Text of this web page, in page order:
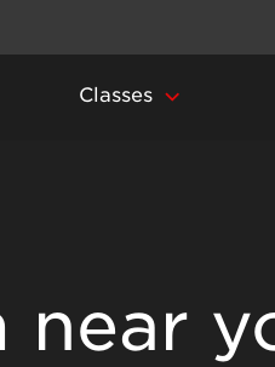
Classes
near